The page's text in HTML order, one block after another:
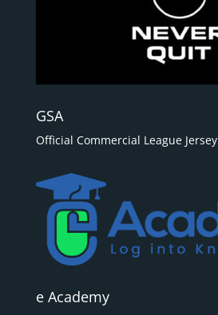
GSA
Official Commercial League Jersey
e Academy